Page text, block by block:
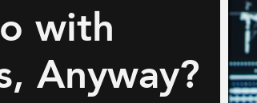
with
Anyway?